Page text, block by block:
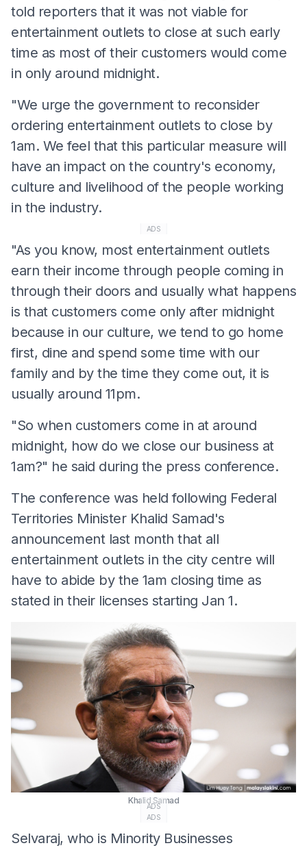
told reporters that it was not viable for
entertainment outlets to close at such early
time as most of their customers would come
in only around midnight.
"We urge the government to reconsider
ordering entertainment outlets to close by
1am. We feel that this particular measure will
have an impact on the country's economy,
culture and livelihood of the people working
in the industry.
ADS
"As you know, most entertainment outlets
earn their income through people coming in
through their doors and usually what happens
is that customers come only after midnight
because in our culture, we tend to go home
first, dine and spend some time with our
family and by the time they come out, it is
usually around 11pm.
"So when customers come in at around
midnight, how do we close our business at
1am?" he said during the press conference.
The conference was held following Federal
Territories Minister Khalid Samad's
announcement last month that all
entertainment outlets in the city centre will
have to abide by the 1am closing time as
stated in their licenses starting Jan 1.
Khalid Samad
ADS
ADS
Selvaraj, who is Minority Businesses